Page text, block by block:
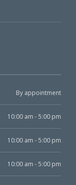
By appointment
10:00 am - 5:00 pm
10:00 am - 5:00 pm
10:00 am - 5:00 pm